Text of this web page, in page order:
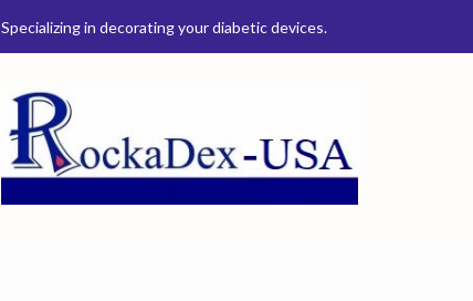
Specializing in decorating your diabetic devices.